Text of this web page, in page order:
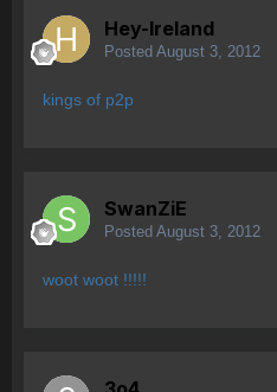
Hey-Ireland
Posted August 3, 2012
kings of p2p
SwanZiE
Posted August 3, 2012
woot woot !!!!!